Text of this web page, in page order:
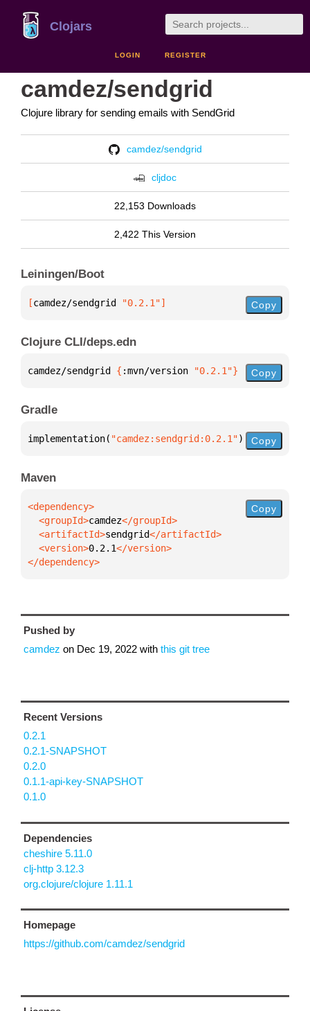
Clojars
LOGIN REGISTER
camdez/sendgrid
Clojure library for sending emails with SendGrid
camdez/sendgrid
cljdoc
22,153 Downloads
2,422 This Version
Leiningen/Boot
[camdez/sendgrid "0.2.1"] Copy
Clojure CLI/deps.edn
camdez/sendgrid { :mvn/version "0.2.1"} Copy
Gradle
implementation( "camdez:sendgrid:0.2.1") Copy
Maven
  <groupId>
camdez
  <artifactId>
sendgrid
  <version>
0.2.1
</dependency>
Copy
Pushed by
camdez on Dec 19, 2022 with this git tree
Recent Versions
0.2.1
0.2.1-SNAPSHOT
0.2.0
0.1.1-api-key-SNAPSHOT
0.1.0
Dependencies
cheshire 5.11.0
clj-http 3.12.3
org.clojure/clojure 1.11.1
Homepage
https://github.com/camdez/sendgrid